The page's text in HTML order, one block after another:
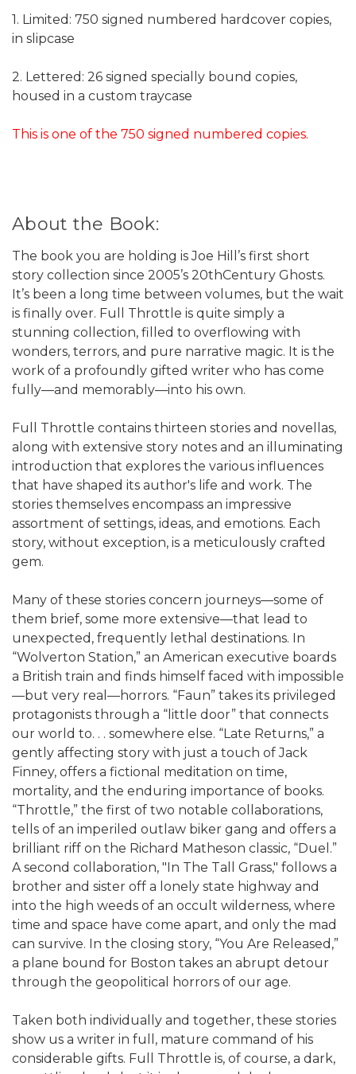
1. Limited: 750 signed numbered hardcover copies,
in slipcase
2. Lettered: 26 signed specially bound copies,
housed in a custom traycase
This is one of the 750 signed numbered copies.
About the Book:
The book you are holding is Joe Hill’s first short
story collection since 2005’s 20thCentury Ghosts.
It’s been a long time between volumes, but the wait
is finally over. Full Throttle is quite simply a
stunning collection, filled to overflowing with
wonders, terrors, and pure narrative magic. It is the
work of a profoundly gifted writer who has come
fully—and memorably—into his own.
Full Throttle contains thirteen stories and novellas,
along with extensive story notes and an illuminating
introduction that explores the various influences
that have shaped its author's life and work. The
stories themselves encompass an impressive
assortment of settings, ideas, and emotions. Each
story, without exception, is a meticulously crafted
gem.
Many of these stories concern journeys—some of
them brief, some more extensive—that lead to
unexpected, frequently lethal destinations. In
“Wolverton Station,” an American executive boards
a British train and finds himself faced with impossible
—but very real—horrors. “Faun” takes its privileged
protagonists through a “little door” that connects
our world to. . . somewhere else. “Late Returns,” a
gently affecting story with just a touch of Jack
Finney, offers a fictional meditation on time,
mortality, and the enduring importance of books.
“Throttle,” the first of two notable collaborations,
tells of an imperiled outlaw biker gang and offers a
brilliant riff on the Richard Matheson classic, “Duel.”
A second collaboration, "In The Tall Grass," follows a
brother and sister off a lonely state highway and
into the high weeds of an occult wilderness, where
time and space have come apart, and only the mad
can survive. In the closing story, “You Are Released,”
a plane bound for Boston takes an abrupt detour
through the geopolitical horrors of our age.
Taken both individually and together, these stories
show us a writer in full, mature command of his
considerable gifts. Full Throttle is, of course, a dark,